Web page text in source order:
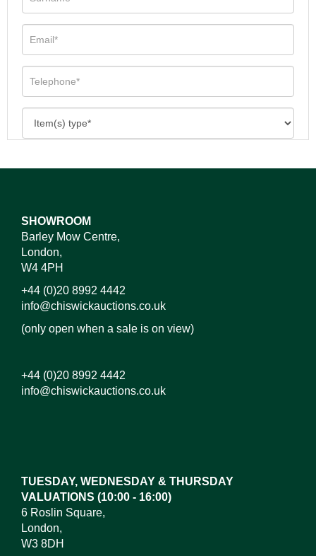
SHOWROOM
Barley Mow Centre,
London,
W4 4PH
+44 (0)20 8992 4442
info@chiswickauctions.co.uk
(only open when a sale is on view)
+44 (0)20 8992 4442
info@chiswickauctions.co.uk
TUESDAY, WEDNESDAY & THURSDAY
VALUATIONS (10:00 - 16:00)
6 Roslin Square,
London,
W3 8DH